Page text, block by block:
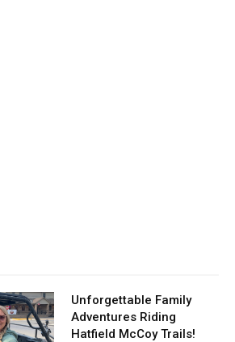
Unforgettable Family
Adventures Riding
Hatfield McCoy Trails!